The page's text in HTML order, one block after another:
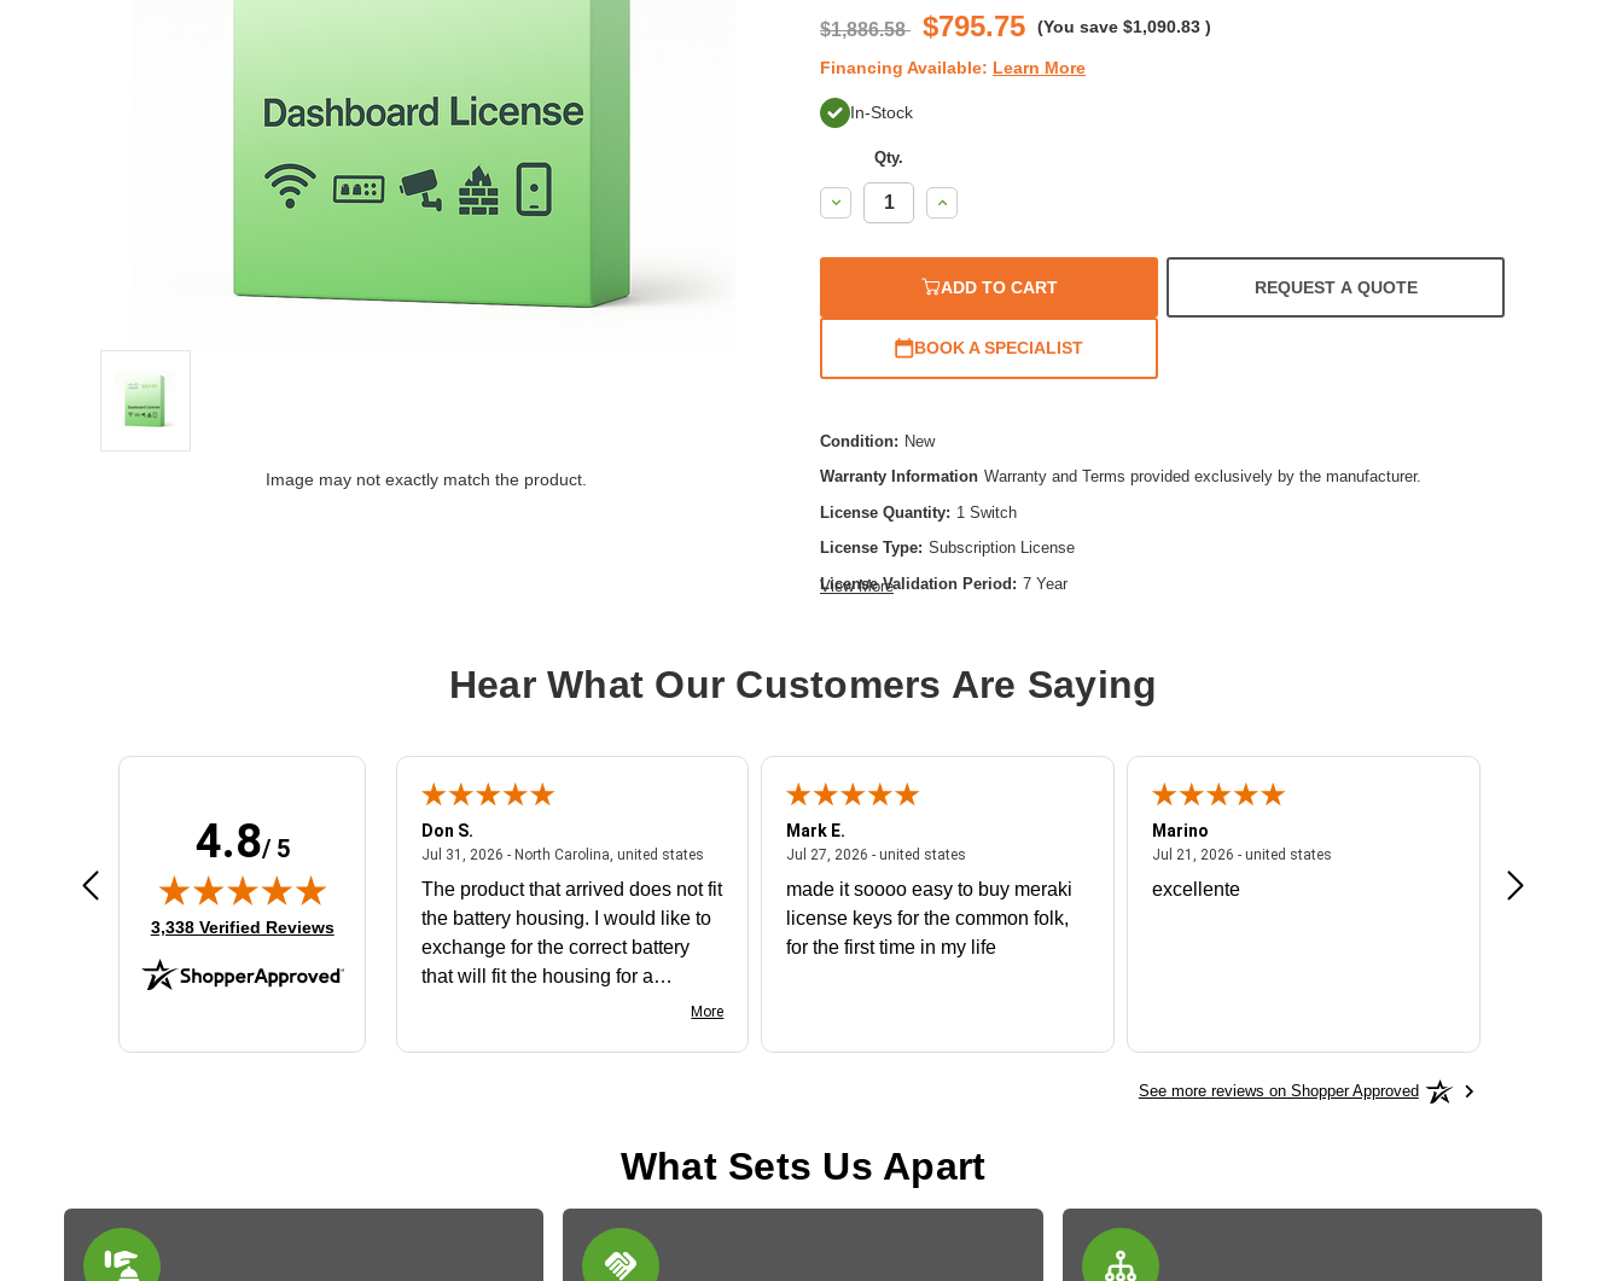
Image may not exactly match the product.
$1,886.58 $795.75 (You save $1,090.83 )
Financing Available: Learn More
In-Stock
Qty.
Decrease
Quantity:
Increase
Quantity:
ADD TO CART REQUEST A QUOTE
BOOK A SPECIALIST
Condition: New
Warranty Information Warranty and Terms provided exclusively by the manufacturer.
License Quantity: 1 Switch
License Type: Subscription License
License Validation Period: 7 Year
View More
Hear What Our Customers Are Saying
4.8/ 5
(opens in new tab)
3,338 Verified Reviews
Aug 4, 2026 - united statesAugust 4, 2026 - united states
Very user friendly
Don S.
Jul 31, 2026 - North Carolina, united statesJuly 31, 2026 - North Carolina, united states
The product that arrived does not fit
the battery housing. I would like to
exchange for the correct battery
that will fit the housing for a
More
Mark E.
Jul 27, 2026 - united states
made it soooo easy to buy meraki
license keys for the common folk,
for the first time in my life
Marino
Jul 21, 2026 - united states
excellente Frankie is
See more reviews on Shopper Approved
What Sets Us Apart